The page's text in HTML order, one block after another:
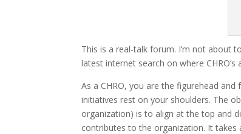
This is a real-talk forum. I’m not about
latest internet search on where
As a CHRO, you are the figurehead
initiatives rest on your shoulders. The
organization) is to align at the top and
contributes to the organization. It takes